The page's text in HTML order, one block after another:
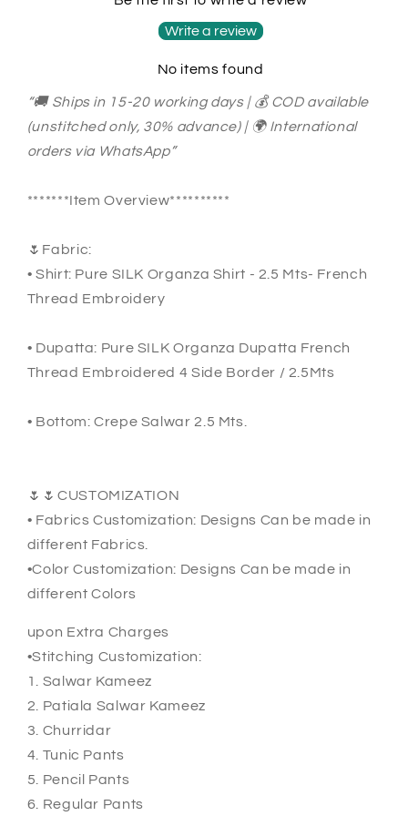
Pear
Color
SUIT
Pastel
Color
Write a review
No items found
“🚚 Ships in 15-20 working days | 💰 COD available
(unstitched only, 30% advance) | 🌍 International
orders via WhatsApp”
*******Item Overview**********
🌷Fabric:
• Shirt: Pure SILK Organza Shirt - 2.5 Mts- French
Thread Embroidery
• Dupatta: Pure SILK Organza Dupatta French
Thread Embroidered 4 Side Border / 2.5Mts
• Bottom: Crepe Salwar 2.5 Mts.
🌷🌷CUSTOMIZATION
• Fabrics Customization: Designs Can be made in
different Fabrics.
•Color Customization: Designs Can be made in
different Colors
upon Extra Charges
•Stitching Customization:
1. Salwar Kameez
2. Patiala Salwar Kameez
3. Churridar
4. Tunic Pants
5. Pencil Pants
6. Regular Pants